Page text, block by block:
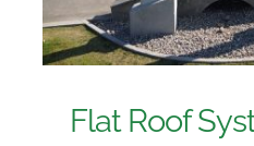
Flat Roof